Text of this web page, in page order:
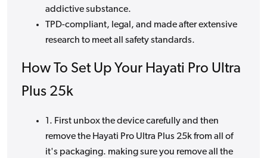
addictive substance.
TPD-compliant, legal, and made after extensive
research to meet all safety standards.
How To Set Up Your Hayati Pro Ultra
Plus 25k
1. First unbox the device carefully and then
remove the Hayati Pro Ultra Plus 25k from all of
it's packaging. making sure you remove all the